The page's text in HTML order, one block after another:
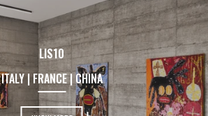
LIS10
ITALY | FRANCE | CHINA